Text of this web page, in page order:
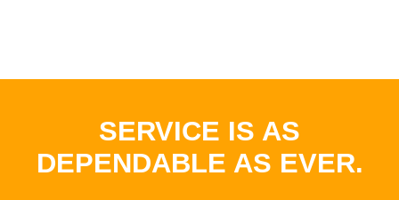
SERVICE IS AS
DEPENDABLE AS EVER.